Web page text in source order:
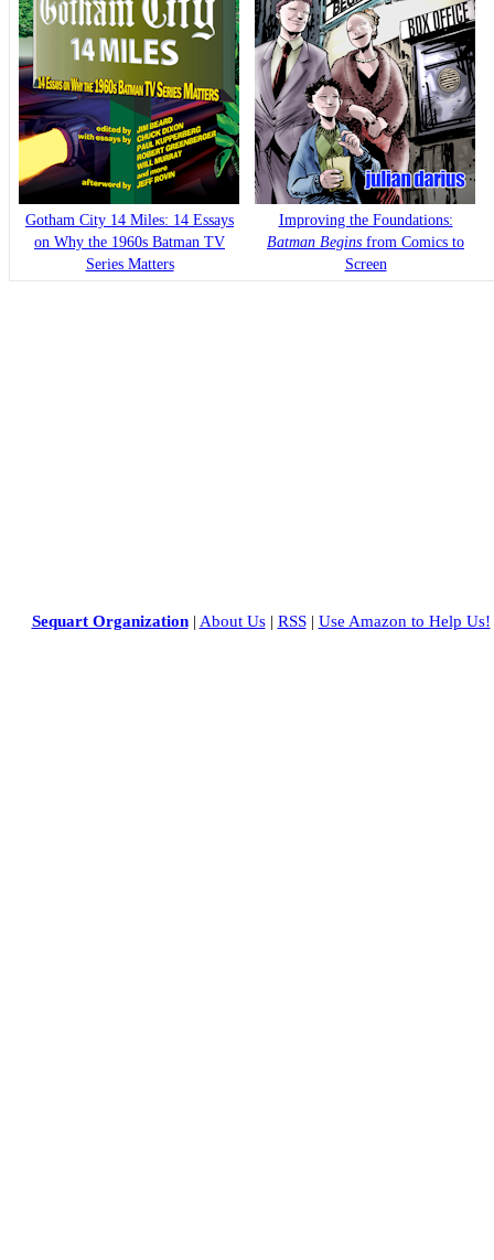
Gotham City 14 Miles: 14 Essays
on Why the 1960s Batman TV
Series Matters
Improving the Foundations:
Batman Begins from Comics to
Screen
Sequart Organization| About Us| RSS| Use Amazon to Help Us!